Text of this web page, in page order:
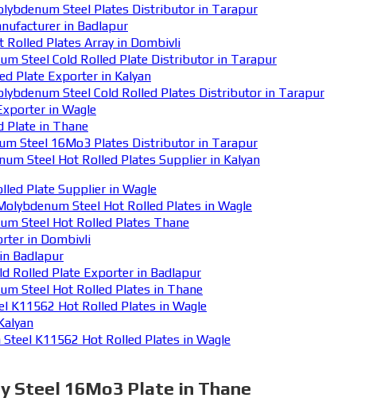
Steel Plates Distributor in Tarapur
in Badlapur
Rolled Plates Array in Dombivli
Steel Cold Rolled Plate Distributor in Tarapur
Plate Exporter in Kalyan
Steel Cold Rolled Plates Distributor in Tarapur
in Wagle
Plate in Thane
Steel 16Mo3 Plates Distributor in Tarapur
Steel Hot Rolled Plates Supplier in Kalyan
Plate Supplier in Wagle
Steel Hot Rolled Plates in Wagle
Steel Hot Rolled Plates Thane
in Dombivli
Badlapur
Rolled Plate Exporter in Badlapur
Steel Hot Rolled Plates in Thane
K11562 Hot Rolled Plates in Wagle
K11562 Hot Rolled Plates in Wagle
Steel 16Mo3 Plate in Thane